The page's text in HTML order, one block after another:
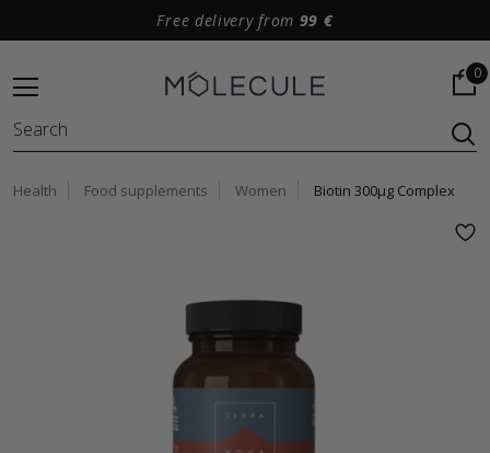
Free delivery from 99 €
0
Health Food supplements Women Biotin 300μg Complex